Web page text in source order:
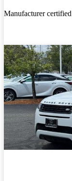
Manufacturer certified